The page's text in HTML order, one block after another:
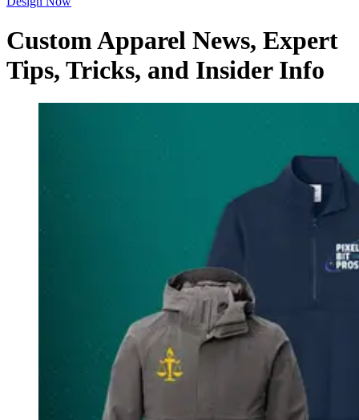
Custom Apparel News, Expert
Tips, Tricks, and Insider Info